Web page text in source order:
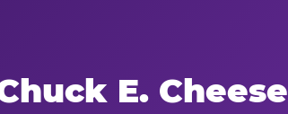
E. Cheese